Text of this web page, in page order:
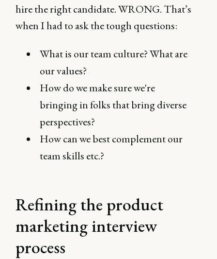
hire the right candidate. WRONG. That’s
when I had to ask the tough questions:
What is our team culture? What are
our values?
How do we make sure we're
bringing in folks that bring diverse
perspectives?
How can we best complement our
team skills etc.?
Refining the product
marketing interview
process